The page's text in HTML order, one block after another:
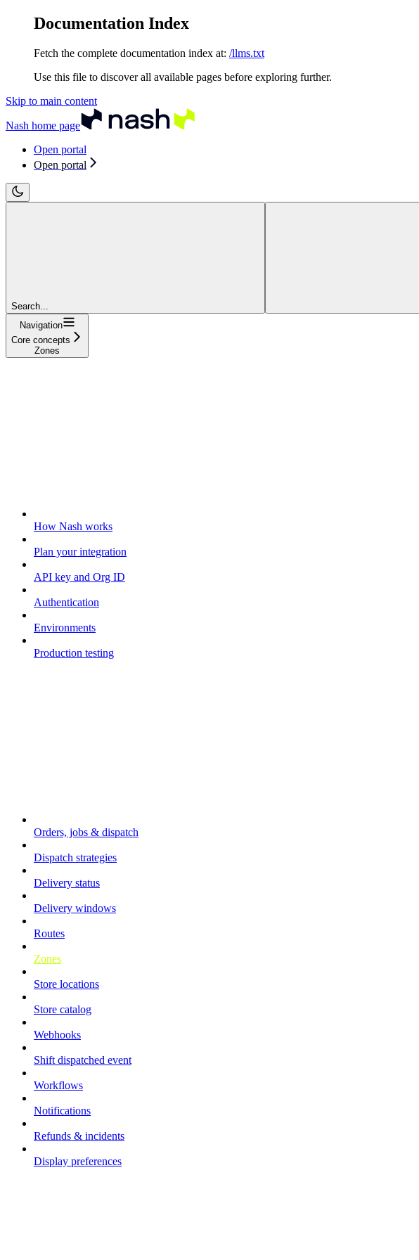
Documentation Index
Fetch the complete documentation index at: /llms.txt
Use this file to discover all available pages before exploring further.
Skip to main content
Nash home page
Open portal
Open portal
Search...
Navigation
Core concepts
Zones
How Nash works
Plan your integration
API key and Org ID
Authentication
Environments
Production testing
Orders, jobs & dispatch
Dispatch strategies
Delivery status
Delivery windows
Routes
Zones
Store locations
Store catalog
Webhooks
Shift dispatched event
Workflows
Notifications
Refunds & incidents
Display preferences